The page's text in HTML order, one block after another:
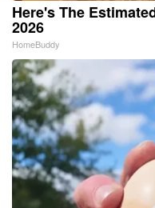
Here's The
2026
HomeBuddy